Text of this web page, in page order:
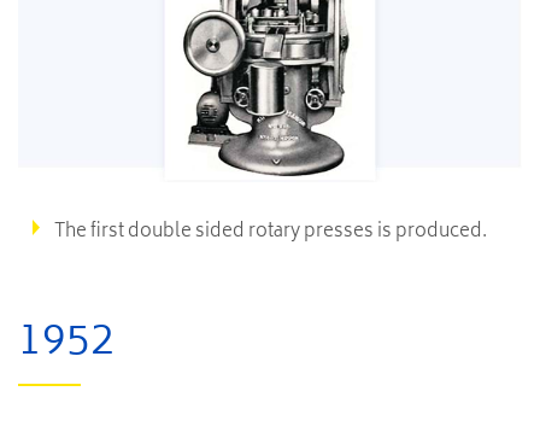
The first double sided rotary presses is produced.
1952